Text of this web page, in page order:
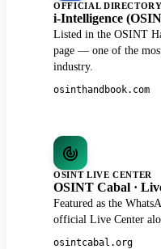
OFFICIAL DIRECTORY
i-Intelligence
Listed in the OSINT
page — one of the
industry.
osinthandbook.com
OSINT LIVE CENTER
OSINT Cabal ·
Featured as the
official Live Center
osintcabal.org